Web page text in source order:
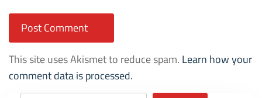
This site uses Akismet to reduce spam. Learn how your
comment data is processed.